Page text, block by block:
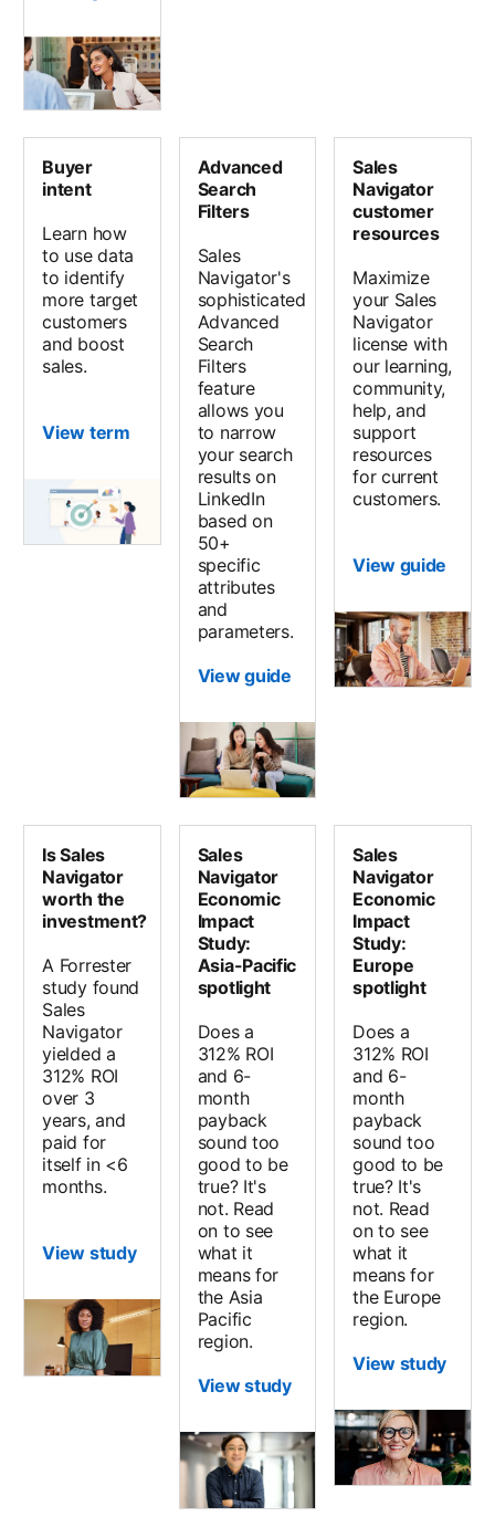
Buyer
intent
Learn how
to use data
to identify
more target
customers
and boost
sales.
View term
Advanced
Search
Filters
Sales
Navigator's
sophisticated
Advanced
Search
Filters
feature
allows you
to narrow
your search
results on
LinkedIn
based on
50+
specific
attributes
and
parameters.
View guide
Sales
Navigator
customer
resources
Maximize
your Sales
Navigator
license with
our learning,
community,
help, and
support
resources
for current
customers.
View guide
Is Sales
Navigator
worth the
investment?
A Forrester
study found
Sales
Navigator
yielded a
312% ROI
over 3
years, and
paid for
itself in <6
months.
View study
Sales
Navigator
Economic
Impact
Study:
Asia-Pacific
spotlight
Does a
312% ROI
and 6-
month
payback
sound too
good to be
true? It's
not. Read
on to see
what it
means for
the Asia
Pacific
region.
View study
Sales
Navigator
Economic
Impact
Study:
Europe
spotlight
Does a
312% ROI
and 6-
month
payback
sound too
good to be
true? It's
not. Read
on to see
what it
means for
the Europe
region.
View study